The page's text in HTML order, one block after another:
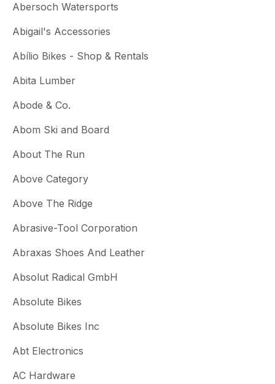
Abersoch Watersports
Abigail's Accessories
Abílio Bikes - Shop & Rentals
Abita Lumber
Abode & Co.
Abom Ski and Board
About The Run
Above Category
Above The Ridge
Abrasive-Tool Corporation
Abraxas Shoes And Leather
Absolut Radical GmbH
Absolute Bikes
Absolute Bikes Inc
Abt Electronics
AC Hardware